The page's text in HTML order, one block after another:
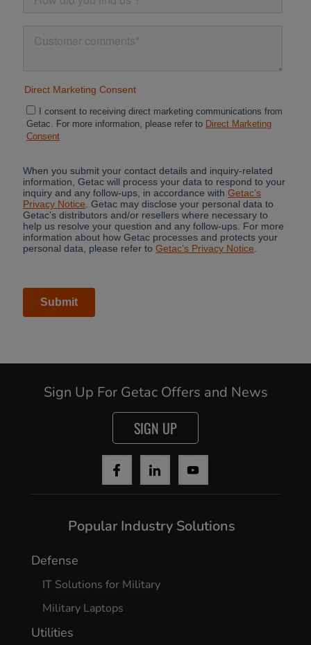
Sign Up For Getac Offers and News
SIGN UP
Popular Industry Solutions
Defense
IT Solutions for Military
Military Laptops
Utilities